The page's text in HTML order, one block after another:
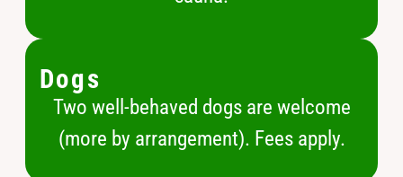
Dogs
Two well-behaved dogs are welcome
(more by arrangement). Fees apply.